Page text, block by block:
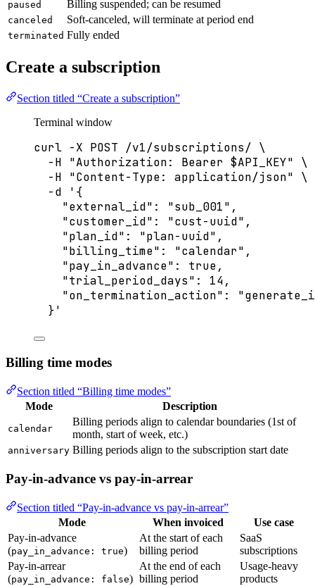
paused Billing suspended; can be resumed
canceled Soft-canceled, will terminate at period end
terminated Fully ended
Create a subscription
Section titled “Create a subscription”
Terminal window
curl -X POST /v1/subscriptions/ \
-H
"Authorization: Bearer $API_KEY"
\
-H
"Content-Type: application/json"
\
-d
' {
"external_id": "sub_001",
"customer_id": "cust-uuid",
"plan_id": "plan-uuid",
"billing_time": "calendar",
"pay_in_advance": true,
"trial_period_days": 14,
"on_termination_action":
}'
Billing time modes
Section titled “Billing time modes”
Mode
Description
calendar
Billing periods align to calendar boundaries (1st of
month, start of week, etc.)
anniversary Billing periods align to the subscription start date
Pay-in-advance vs pay-in-arrear
Section titled “Pay-in-advance vs pay-in-arrear”
Mode
When invoiced
Use case
Pay-in-advance
(pay_in_advance: true)
At the start of each
billing period
SaaS
subscriptions
Pay-in-arrear
(pay_in_advance: false)
At the end of each
billing period
Usage-heavy
products